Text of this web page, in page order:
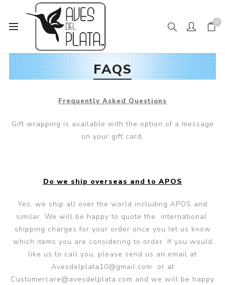
0
FAQS
Frequently Asked Questions
Gift wrapping is available with the option of a message
on your gift card.
Do we ship overseas and to APOS
Yes, we ship all over the world including APOS and
similar. We will be happy to quote the international
shipping charges for your order once you let us know
which items you are considering to order. If you would
like us to call you, please send us an email at
Avesdelplata10@gmail.com or at
Customercare@avesdelplata.com and we will be happy